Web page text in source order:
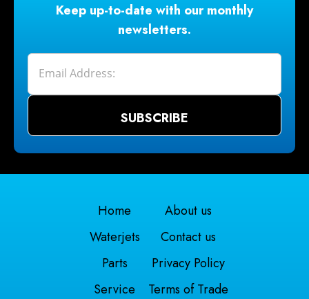
Keep up-to-date with our monthly
newsletters.
Home
Waterjets
Parts
Service
About us
Contact us
Privacy Policy
Terms of Trade